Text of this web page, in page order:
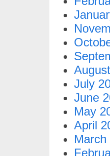
July
June
May
April
March